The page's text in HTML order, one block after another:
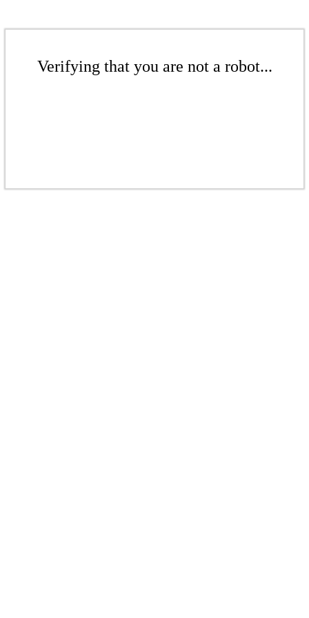
Verifying that you are not a robot...